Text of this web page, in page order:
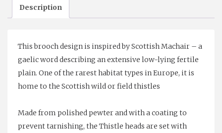
Description
This brooch design is inspired by Scottish Machair – a
gaelic word describing an extensive low-lying fertile
plain. One of the rarest habitat types in Europe, it is
home to the Scottish wild or field thistles
Made from polished pewter and with a coating to
prevent tarnishing, the Thistle heads are set with